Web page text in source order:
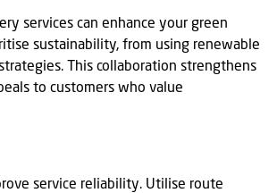
services can enhance your green
sustainability, from using renewable
This collaboration strengthens
to customers who value
service reliability. Utilise route